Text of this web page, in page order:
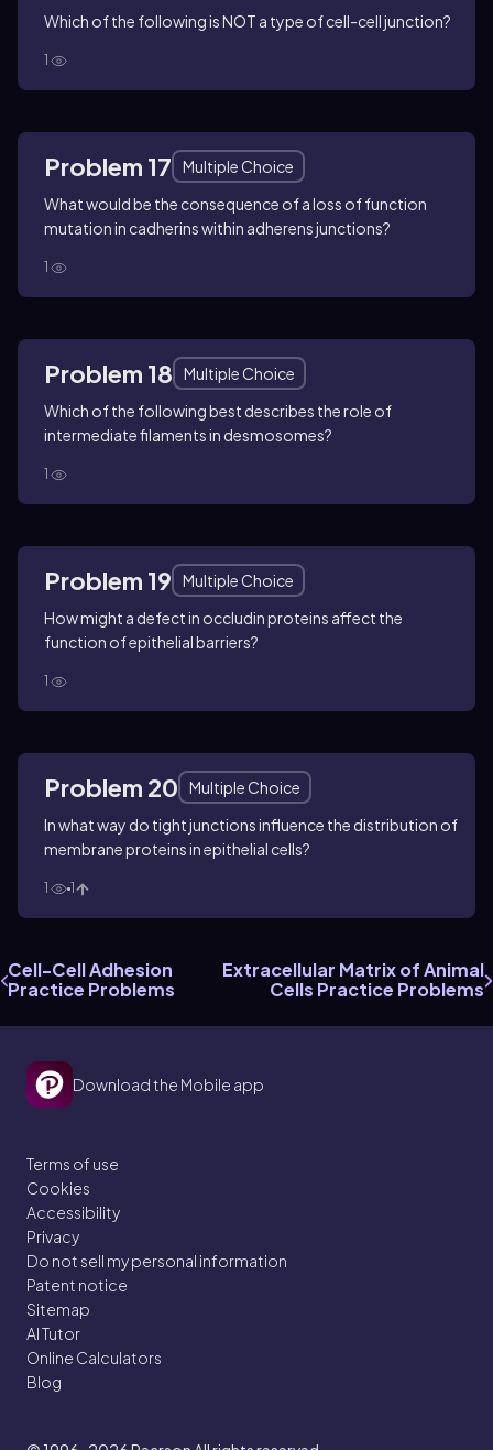
Which of the following is NOT a type of cell-cell junction?
1
Problem 17
Multiple Choice
What would be the consequence of a loss of function
mutation in cadherins within adherens junctions?
1
Problem 18
Multiple Choice
Which of the following best describes the role of
intermediate filaments in desmosomes?
1
Problem 19
Multiple Choice
How might a defect in occludin proteins affect the
function of epithelial barriers?
1
Problem 20
Multiple Choice
In what way do tight junctions influence the distribution of
membrane proteins in epithelial cells?
1 1
Cell-Cell Adhesion
Practice Problems
Extracellular Matrix of Animal
Cells Practice Problems
Download the Mobile app
Terms of use
Cookies
Accessibility
Privacy
Do not sell my personal information
Patent notice
Sitemap
AI Tutor
Online Calculators
Blog